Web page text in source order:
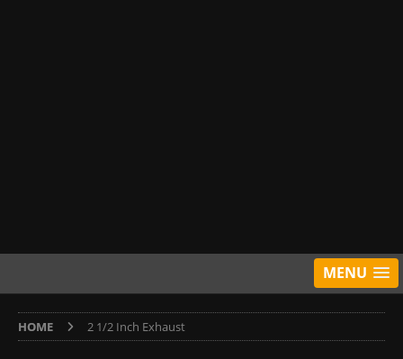
MENU
HOME 2 1/2 Inch Exhaust